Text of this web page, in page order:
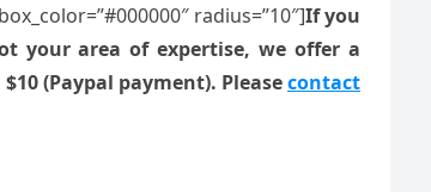
radius=”10″]If you
your area of expertise, we offer a
(Paypal payment). Pleasecontact